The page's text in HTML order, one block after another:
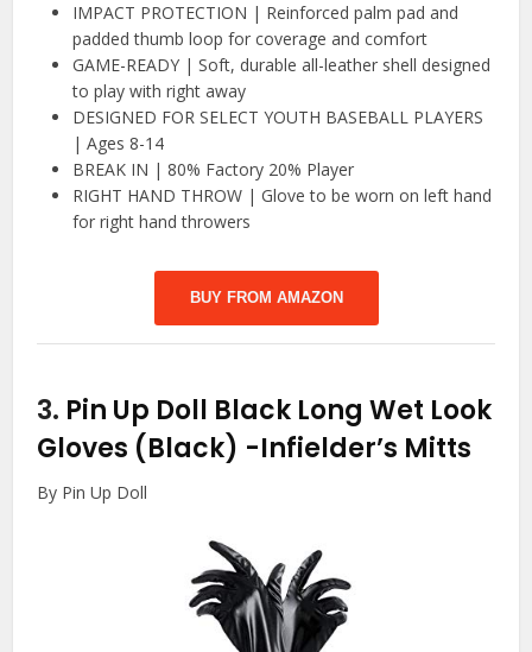
IMPACT PROTECTION | Reinforced palm pad and
padded thumb loop for coverage and comfort
GAME-READY | Soft, durable all-leather shell designed
to play with right away
DESIGNED FOR SELECT YOUTH BASEBALL PLAYERS
| Ages 8-14
BREAK IN | 80% Factory 20% Player
RIGHT HAND THROW | Glove to be worn on left hand
for right hand throwers
BUY FROM AMAZON
3. Pin Up Doll Black Long Wet Look
Gloves (Black) -Infielder’s Mitts
By Pin Up Doll